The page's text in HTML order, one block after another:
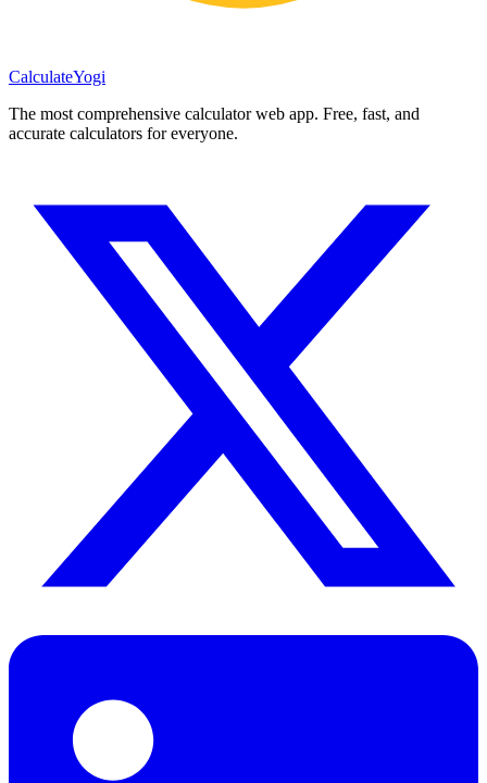
CalculateYogi
The most comprehensive calculator web app. Free, fast, and
accurate calculators for everyone.